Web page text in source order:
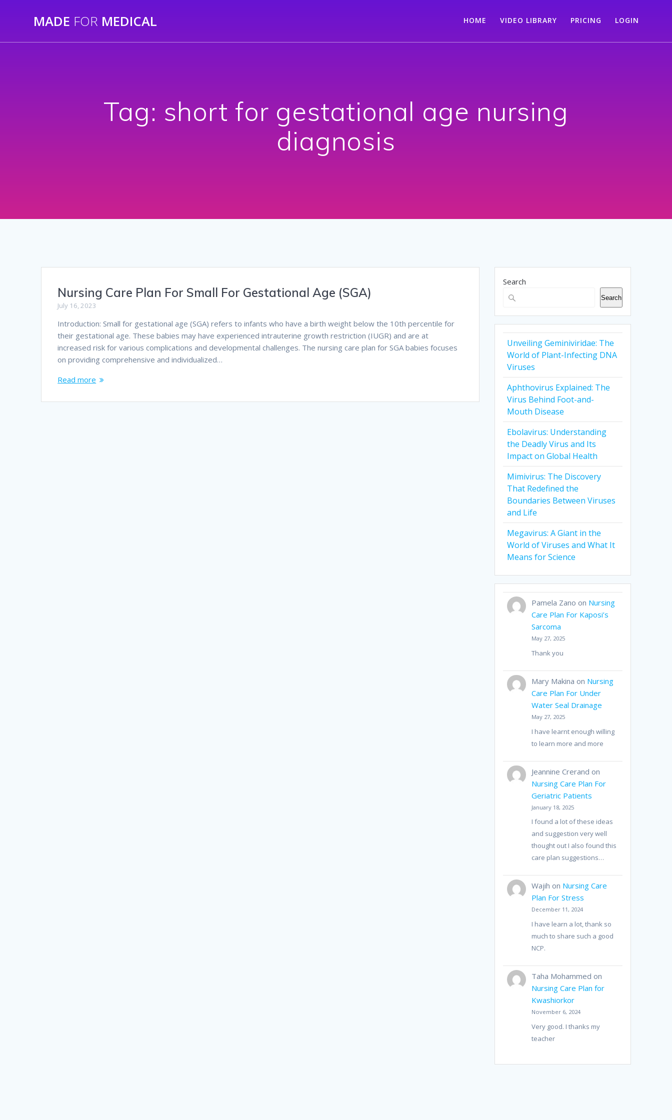
MADE FOR MEDICAL HOME VIDEO LIBRARY PRICING LOGIN
Tag: short for gestational age nursing
diagnosis
Nursing Care Plan For Small For Gestational Age (SGA)
July 16, 2023
Introduction: Small for gestational age (SGA) refers to infants who have a birth weight below the 10th percentile for
their gestational age. These babies may have experienced intrauterine growth restriction (IUGR) and are at
increased risk for various complications and developmental challenges. The nursing care plan for SGA babies focuses
on providing comprehensive and individualized…
Read more
Search
Search
Unveiling Geminiviridae: The
World of Plant-Infecting DNA
Viruses
Aphthovirus Explained: The
Virus Behind Foot-and-
Mouth Disease
Ebolavirus: Understanding
the Deadly Virus and Its
Impact on Global Health
Mimivirus: The Discovery
That Redefined the
Boundaries Between Viruses
and Life
Megavirus: A Giant in the
World of Viruses and What It
Means for Science
Pamela Zano on Nursing
Care Plan For Kaposi’s
Sarcoma
May 27, 2025
Thank you
Mary Makina on Nursing
Care Plan For Under
Water Seal Drainage
May 27, 2025
I have learnt enough willing
to learn more and more
Jeannine Crerand on
Nursing Care Plan For
Geriatric Patients
January 18, 2025
I found a lot of these ideas
and suggestion very well
thought out I also found this
care plan suggestions…
Wajih on Nursing Care
Plan For Stress
December 11, 2024
I have learn a lot, thank so
much to share such a good
NCP.
Taha Mohammed on
Nursing Care Plan for
Kwashiorkor
November 6, 2024
Very good. I thanks my
teacher